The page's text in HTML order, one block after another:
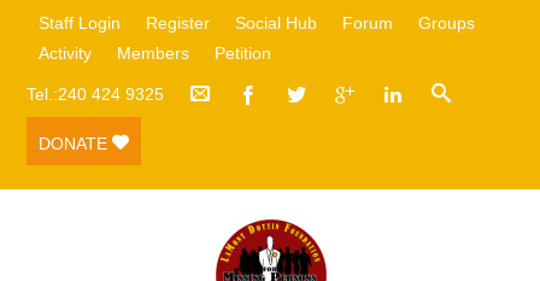
Staff Login Register Social Hub Forum
Groups
Activity
Members Petition
Tel.:240 424 9325
DONATE